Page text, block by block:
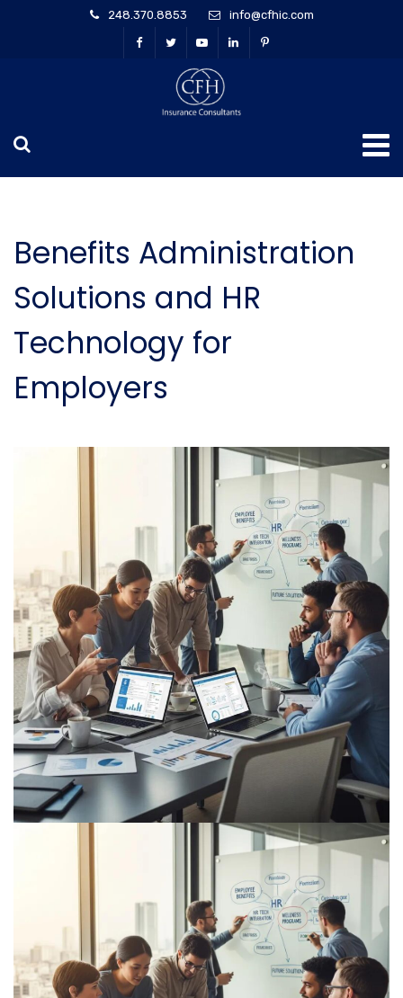
248.370.8853 info@cfhic.com
Benefits Administration
Solutions and HR
Technology for
Employers